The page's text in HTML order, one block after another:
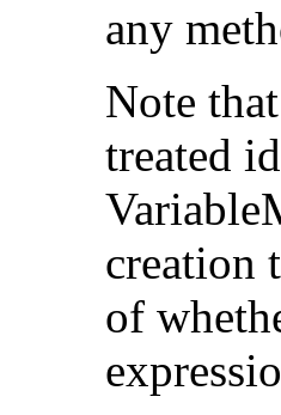
any
Note
treated
creation
of